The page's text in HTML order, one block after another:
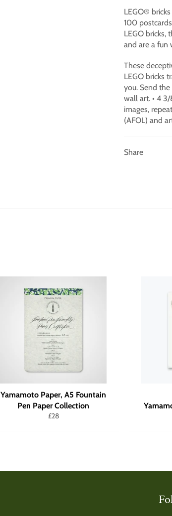
LEGO®
100
LEGO bricks,
and are a fun
These
LEGO bricks
you. Send
wall art. • 4
images,
(AFOL) and
Share
Yamamoto Paper, A5 Fountain
Pen Paper Collection
Regular
£28